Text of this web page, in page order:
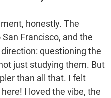
honestly. The
Francisco, and the
questioning the
just studying them. But
than all that. I felt
I loved the vibe, the